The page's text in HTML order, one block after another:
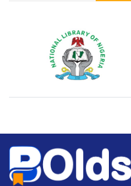
National Library of Nigeria